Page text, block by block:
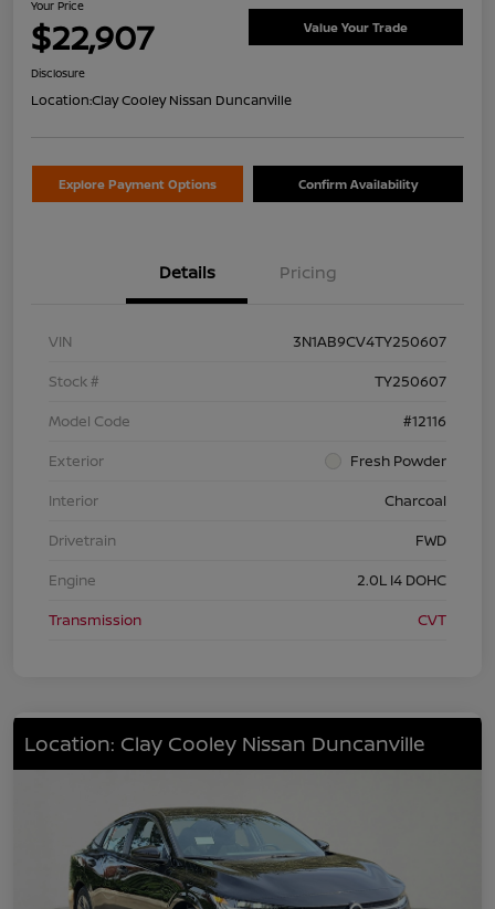
Your Price
$22,907 Value Your Trade
Disclosure
Location:Clay Cooley Nissan Duncanville
Explore Payment Options Confirm Availability
Details Pricing
VIN
3N1AB9CV4TY250607
Stock #
TY250607
Model Code
#12116
Exterior
Fresh Powder
Interior
Charcoal
Drivetrain
FWD
Engine
2.0L I4 DOHC
Transmission
CVT
Location: Clay Cooley Nissan Duncanville